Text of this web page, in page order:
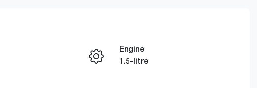
Engine
1.5-litre